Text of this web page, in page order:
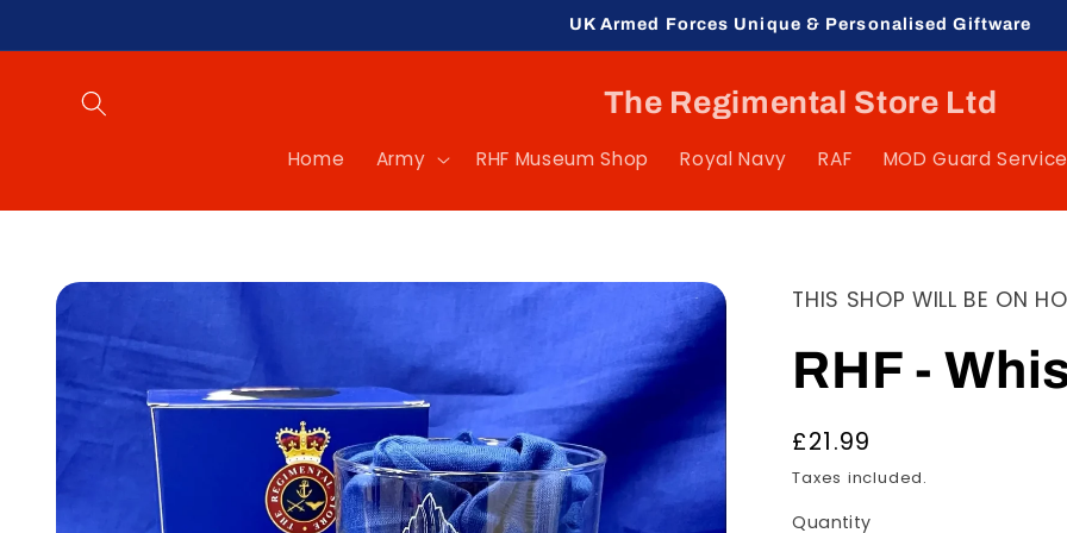
content
UK Armed Forces Unique & Personalised Giftware
The Regimental Store Ltd
Home Army RHF Museum Shop Royal Navy RAF MOD Guard Service
information
THIS SHOP WILL BE ON
RHF -
Regular
price
£21.99
Taxes included.
Quantity